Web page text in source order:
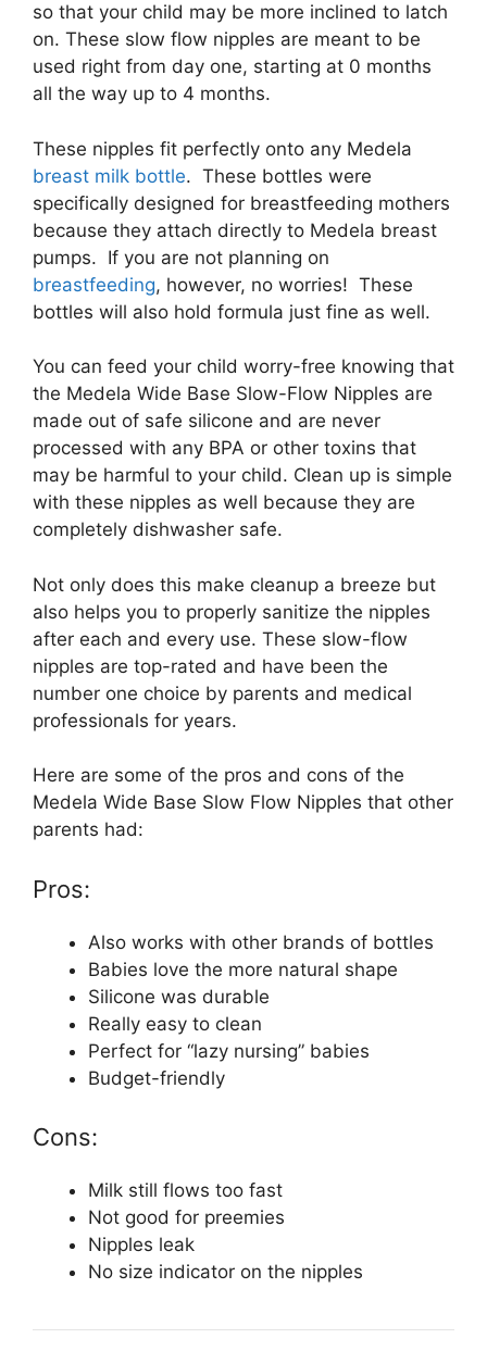
so that your child may be more inclined to latch
on. These slow flow nipples are meant to be
used right from day one, starting at 0 months
all the way up to 4 months.
These nipples fit perfectly onto any Medela
breast milk bottle. These bottles were
specifically designed for breastfeeding mothers
because they attach directly to Medela breast
pumps. If you are not planning on
breastfeeding, however, no worries! These
bottles will also hold formula just fine as well.
You can feed your child worry-free knowing that
the Medela Wide Base Slow-Flow Nipples are
made out of safe silicone and are never
processed with any BPA or other toxins that
may be harmful to your child. Clean up is simple
with these nipples as well because they are
completely dishwasher safe.
Not only does this make cleanup a breeze but
also helps you to properly sanitize the nipples
after each and every use. These slow-flow
nipples are top-rated and have been the
number one choice by parents and medical
professionals for years.
Here are some of the pros and cons of the
Medela Wide Base Slow Flow Nipples that other
parents had:
Pros:
Also works with other brands of bottles
Babies love the more natural shape
Silicone was durable
Really easy to clean
Perfect for “lazy nursing” babies
Budget-friendly
Cons:
Milk still flows too fast
Not good for preemies
Nipples leak
No size indicator on the nipples